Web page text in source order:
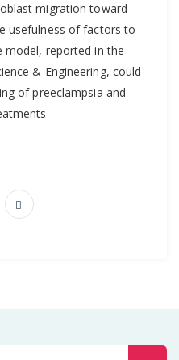
migration toward
usefulness of factors to
model, reported in the
& Engineering, could
of preeclampsia and